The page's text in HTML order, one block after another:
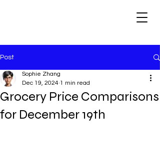
Post
Grocery Price Comparisons
for December 19th
Sophie Zhang
Dec 19, 2024 1 min read